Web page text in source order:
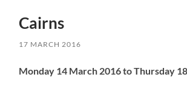
Cairns
17 MARCH 2016
Monday 14 March 2016 to Thursday